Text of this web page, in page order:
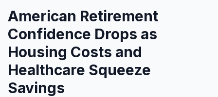
American Retirement
Confidence Drops as
Housing Costs and
Healthcare Squeeze
Savings